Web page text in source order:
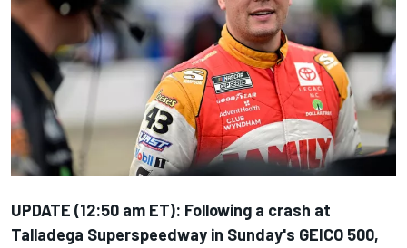
UPDATE (12:50 am ET): Following a crash at
Talladega Superspeedway in Sunday's GEICO 500,